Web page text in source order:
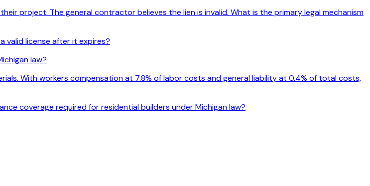
project. The general contractor believes the lien is invalid. What is the primary legal mechanism
valid license after it expires?
law?
With workers compensation at 7.8% of labor costs and general liability at 0.4% of total costs,
coverage required for residential builders under Michigan law?